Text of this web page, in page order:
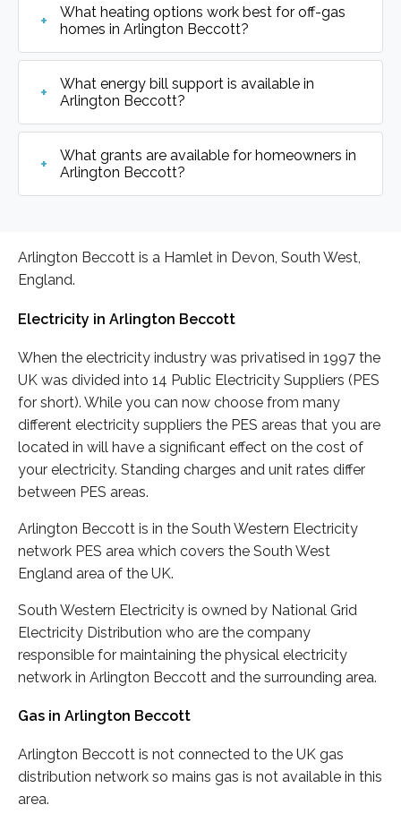
What heating options work best for off-gas
homes in Arlington Beccott?
What energy bill support is available in
Arlington Beccott?
What grants are available for homeowners in
Arlington Beccott?
Arlington Beccott is a Hamlet in Devon, South West,
England.
Electricity in Arlington Beccott
When the electricity industry was privatised in 1997 the
UK was divided into 14 Public Electricity Suppliers (PES
for short). While you can now choose from many
different electricity suppliers the PES areas that you are
located in will have a significant effect on the cost of
your electricity. Standing charges and unit rates differ
between PES areas.
Arlington Beccott is in the South Western Electricity
network PES area which covers the South West
England area of the UK.
South Western Electricity is owned by National Grid
Electricity Distribution who are the company
responsible for maintaining the physical electricity
network in Arlington Beccott and the surrounding area.
Gas in Arlington Beccott
Arlington Beccott is not connected to the UK gas
distribution network so mains gas is not available in this
area.